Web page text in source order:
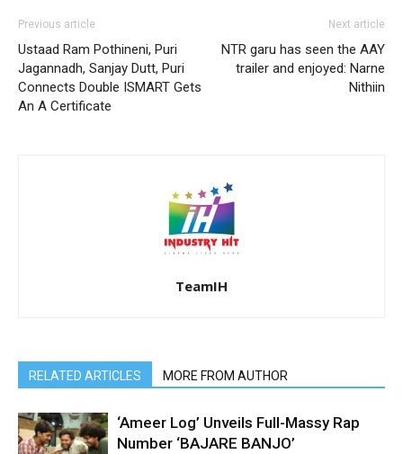
Previous article
Ustaad Ram Pothineni, Puri
Jagannadh, Sanjay Dutt, Puri
Connects Double ISMART Gets
An A Certificate
Next article
NTR garu has seen the AAY
trailer and enjoyed: Narne
Nithiin
TeamIH
RELATED ARTICLES MORE FROM AUTHOR
‘Ameer Log’ Unveils Full-Massy Rap
Number ‘BAJARE BANJO’